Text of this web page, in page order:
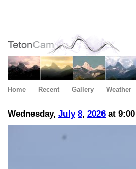
Home Recent Gallery Weather
Wednesday, July 8, 2026 at 9:00